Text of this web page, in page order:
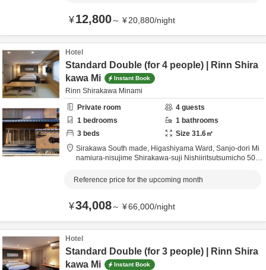
¥12,800～ ¥20,880/night
Hotel
Standard Double (for 4 people) | Rinn Shira
kawa Mi
Instant Book
Rinn Shirakawa Minami
Private room
4 guests
1 bedrooms 1 bathrooms
3 beds Size 31.6㎡
Sirakawa South made, Higashiyama Ward, Sanjo-dori Mi
namiura-nisujime Shirakawa-suji Nishiiritsutsumicho 509,
Reference price for the upcoming month
¥34,008～ ¥66,000/night
Hotel
Standard Double (for 3 people) | Rinn Shira
kawa Mi
Instant Book